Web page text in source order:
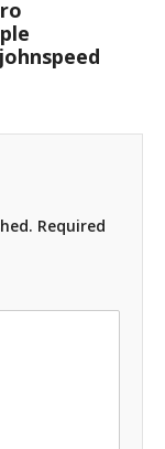
Required